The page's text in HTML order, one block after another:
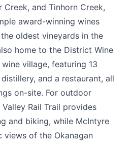
Creek, and Tinhorn Creek,
award-winning wines
oldest vineyards in the
home to the District Wine
village, featuring 13
and a restaurant, all
on-site. For outdoor
Rail Trail provides
and biking, while McIntyre
views of the Okanagan